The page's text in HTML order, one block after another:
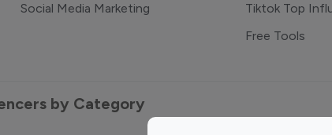
Social Media Marketing
Tiktok Top
Free Tools
by Category